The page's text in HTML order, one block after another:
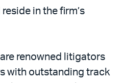
in the firm’s
renowned litigators
with outstanding track